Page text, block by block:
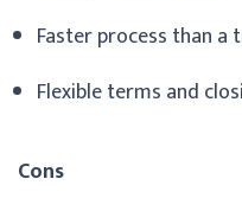
Faster process than
Flexible terms and
Cons